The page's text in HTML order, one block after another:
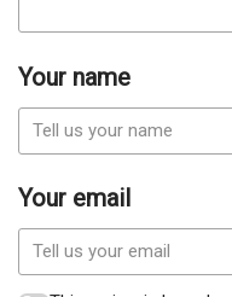
Your name
Your email